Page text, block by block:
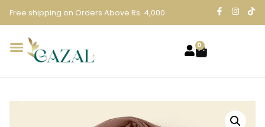
Free shipping on Orders Above Rs. 4,000
0